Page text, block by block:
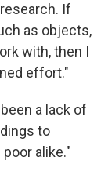
If
as objects,
with, then I
effort."
a lack of
to
alike."